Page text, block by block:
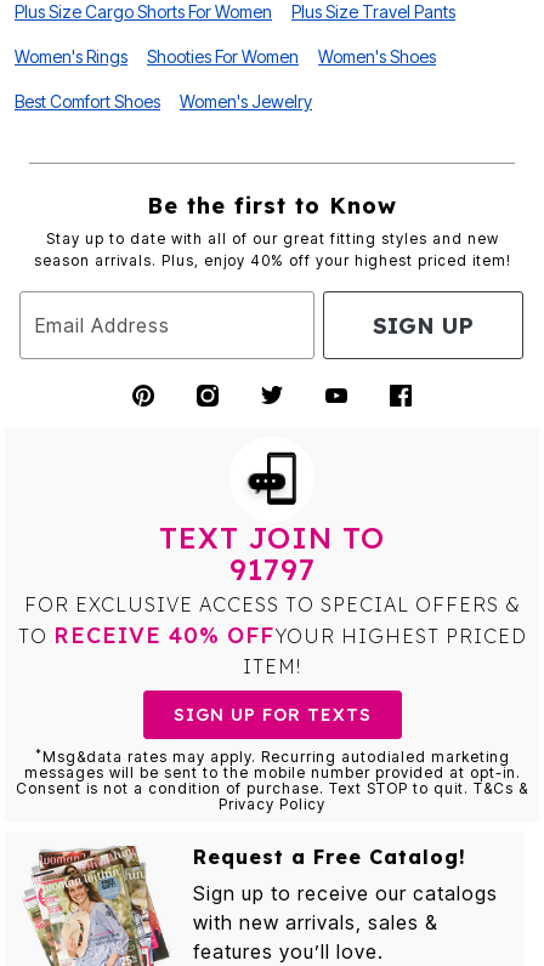
Plus Size Cargo Shorts For Women Plus Size Travel Pants
Women's Rings Shooties For Women Women's Shoes
Best Comfort Shoes Women's Jewelry
Be the first to Know
Stay up to date with all of our great fitting styles and new
season arrivals. Plus, enjoy 40% off your highest priced item!
Email Address SIGN UP
TEXT JOIN TO
91797
FOR EXCLUSIVE ACCESS TO SPECIAL OFFERS &
TO RECEIVE 40% OFFYOUR HIGHEST PRICED
ITEM!
SIGN UP FOR TEXTS
*Msg&data rates may apply. Recurring autodialed marketing
messages will be sent to the mobile number provided at opt-in.
Consent is not a condition of purchase. Text STOP to quit. T&Cs &
Privacy Policy
Request a Free Catalog!
Sign up to receive our catalogs
with new arrivals, sales &
features you’ll love.